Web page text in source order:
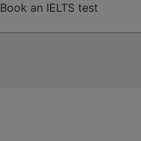
Book an IELTS test